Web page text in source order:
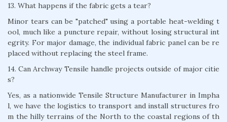
13. What happens if the fabric gets a tear?
Minor tears can be "patched" using a portable heat-welding t
ool, much like a puncture repair, without losing structural int
egrity. For major damage, the individual fabric panel can be re
placed without replacing the steel frame.
14. Can Archway Tensile handle projects outside of major citie
s?
Yes, as a nationwide Tensile Structure Manufacturer in Impha
l, we have the logistics to transport and install structures fro
m the hilly terrains of the North to the coastal regions of th